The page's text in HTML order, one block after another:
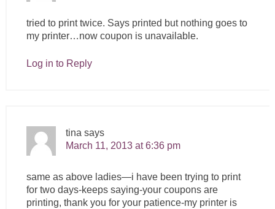
tried to print twice. Says printed but nothing goes to
my printer…now coupon is unavailable.
Log in to Reply
tina says
March 11, 2013 at 6:36 pm
same as above ladies—i have been trying to print
for two days-keeps saying-your coupons are
printing, thank you for your patience-my printer is